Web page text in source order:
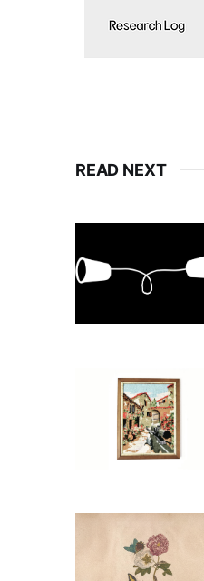
READ NEXT